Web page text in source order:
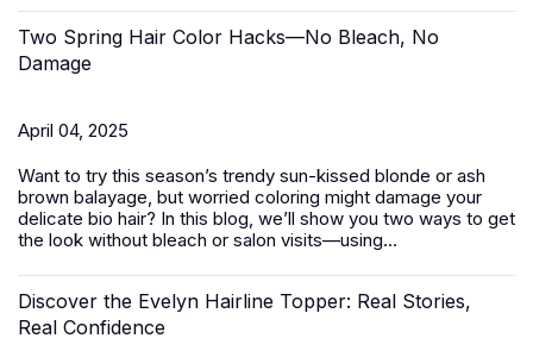
Two Spring Hair Color Hacks—No Bleach, No
Damage
April 04, 2025
Want to try this season’s trendy sun-kissed blonde or ash
brown balayage, but worried coloring might damage your
delicate bio hair? In this blog, we’ll show you two ways to get
the look without bleach or salon visits—using...
Discover the Evelyn Hairline Topper: Real Stories,
Real Confidence